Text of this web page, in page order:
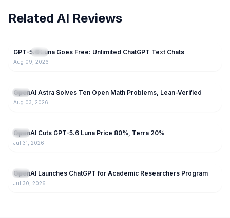
Related AI Reviews
NEW GPT
GPT-5.6 Luna Goes Free: Unlimited ChatGPT Text Chats
Aug 09, 2026
GPT
OpenAI Astra Solves Ten Open Math Problems, Lean-Verified
Aug 03, 2026
GPT
OpenAI Cuts GPT-5.6 Luna Price 80%, Terra 20%
Jul 31, 2026
GPT
OpenAI Launches ChatGPT for Academic Researchers Program
Jul 30, 2026